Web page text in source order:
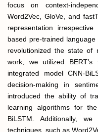
focus on context-
Word2Vec, GloVe, and
representation
based pre-trained
revolutionized the state of
work, we utilized
integrated model CNN-
decision-making in
introduced the ability of
learning algorithms for
BiLSTM. Additionally,
techniques, such as